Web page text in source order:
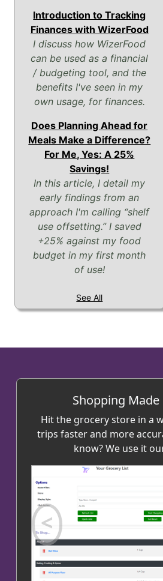
Introduction to Tracking
Finances with WizerFood
I discuss how WizerFood
can be used as a financial
/ budgeting tool, and the
benefits I've seen in my
own usage, for finances.
Does Planning Ahead for
Meals Make a Difference?
For Me, Yes: A 25%
Savings!
In this article, I detail my
early findings from an
approach I'm calling “shelf
use offsetting.” I saved
+25% against my food
budget in my first month
of use!
See All
Shopping Made
Hit the grocery store in a
trips faster and more
know? We use it
Previous